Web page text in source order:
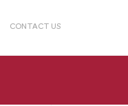
CONTACT US